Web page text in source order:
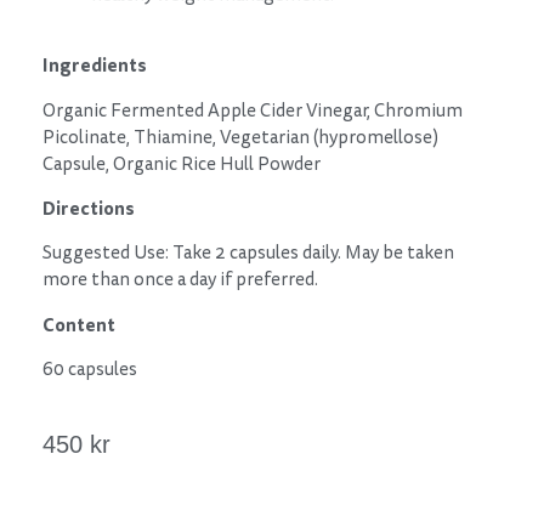
Ingredients
Organic Fermented Apple Cider Vinegar, Chromium
Picolinate, Thiamine, Vegetarian (hypromellose)
Capsule, Organic Rice Hull Powder
Directions
Suggested Use: Take 2 capsules daily. May be taken
more than once a day if preferred.
Content
60 capsules
450 kr